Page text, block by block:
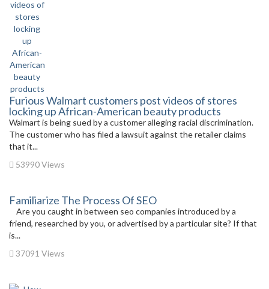
Furious Walmart customers post videos of stores
locking up African-American beauty products
Walmart is being sued by a customer alleging racial discrimination.
The customer who has filed a lawsuit against the retailer claims
that it...
53990 Views
Familiarize The Process Of SEO
Are you caught in between seo companies introduced by a
friend, researched by you, or advertised by a particular site? If that
is...
37091 Views